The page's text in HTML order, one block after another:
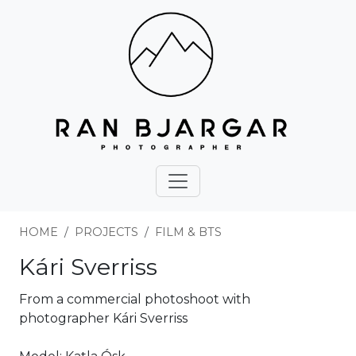
HOME PROJECTS FILM & BTS
Kári Sverriss
From a commercial photoshoot with
photographer Kári Sverriss